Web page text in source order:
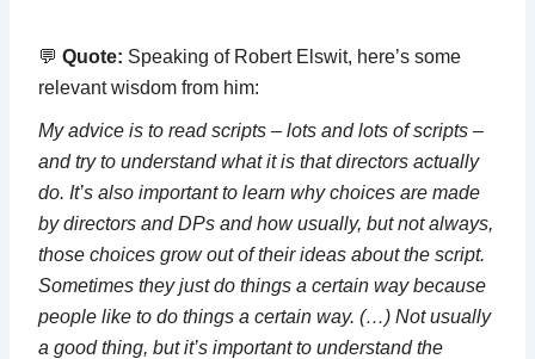
💬Quote: Speaking of Robert Elswit, here’s some
relevant wisdom from him:
My advice is to read scripts – lots and lots of scripts –
and try to understand what it is that directors actually
do. It’s also important to learn why choices are made
by directors and DPs and how usually, but not always,
those choices grow out of their ideas about the script.
Sometimes they just do things a certain way because
people like to do things a certain way. (…) Not usually
a good thing, but it’s important to understand the